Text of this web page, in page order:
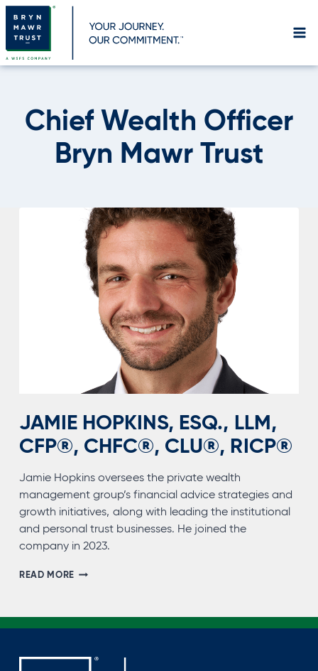
Skip
content
Chief Wealth Officer
Bryn Mawr Trust
JAMIE HOPKINS, ESQ., LLM,
CFP®, CHFC®, CLU®, RICP®
Jamie Hopkins oversees the private wealth
management group’s financial advice strategies and
growth initiatives, along with leading the institutional
and personal trust businesses. He joined the
company in 2023.
READ MOREJAMIE
CFP®,